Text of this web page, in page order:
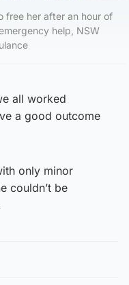
free her after an hour of
help, NSW
all worked
a good outcome
only minor
couldn’t be